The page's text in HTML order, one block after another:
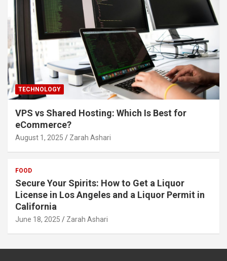
TECHNOLOGY
VPS vs Shared Hosting: Which Is Best for
eCommerce?
August 1, 2025 Zarah Ashari
FOOD
Secure Your Spirits: How to Get a Liquor
License in Los Angeles and a Liquor Permit in
California
June 18, 2025 Zarah Ashari